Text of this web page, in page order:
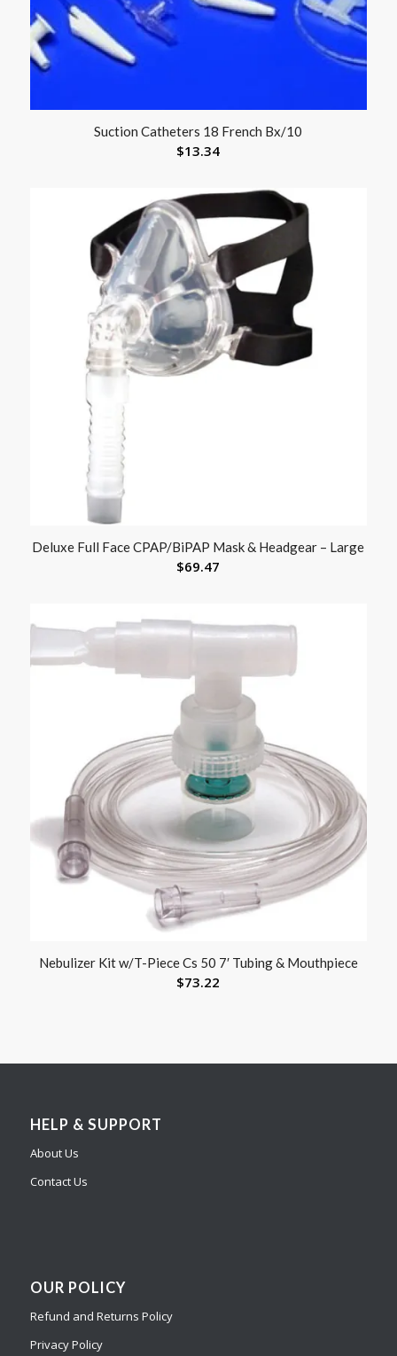
Suction Catheters 18 French Bx/10
$13.34
Deluxe Full Face CPAP/BiPAP Mask & Headgear – Large
$69.47
Nebulizer Kit w/T-Piece Cs 50 7′ Tubing & Mouthpiece
$73.22
HELP & SUPPORT
About Us
Contact Us
OUR POLICY
Refund and Returns Policy
Privacy Policy